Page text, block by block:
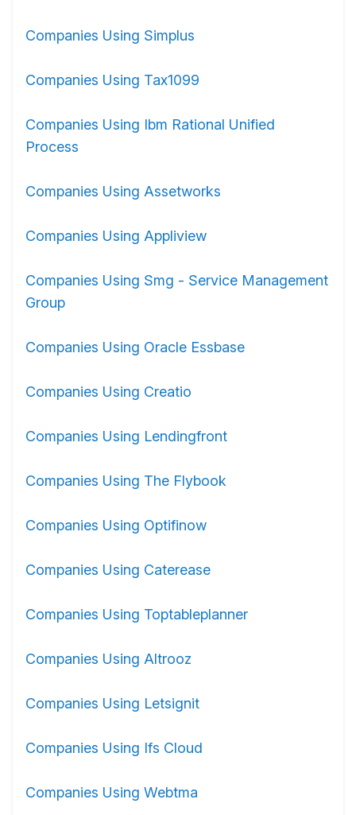
Companies Using Simplus
Companies Using Tax1099
Companies Using Ibm Rational Unified
Process
Companies Using Assetworks
Companies Using Appliview
Companies Using Smg - Service Management
Group
Companies Using Oracle Essbase
Companies Using Creatio
Companies Using Lendingfront
Companies Using The Flybook
Companies Using Optifinow
Companies Using Caterease
Companies Using Toptableplanner
Companies Using Altrooz
Companies Using Letsignit
Companies Using Ifs Cloud
Companies Using Webtma